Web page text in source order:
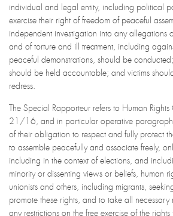
individual and legal entity, including political
exercise their right of freedom of peaceful
independent investigation into any allegations
and of torture and ill treatment, including
peaceful demonstrations, should be
should be held accountable; and victims
redress.
The Special Rapporteur refers to Human
21/16, and in particular operative paragraph
of their obligation to respect and fully protect
to assemble peacefully and associate freely,
including in the context of elections, and
minority or dissenting views or beliefs, human
unionists and others, including migrants,
promote these rights, and to take all necessary
any restrictions on the free exercise of the